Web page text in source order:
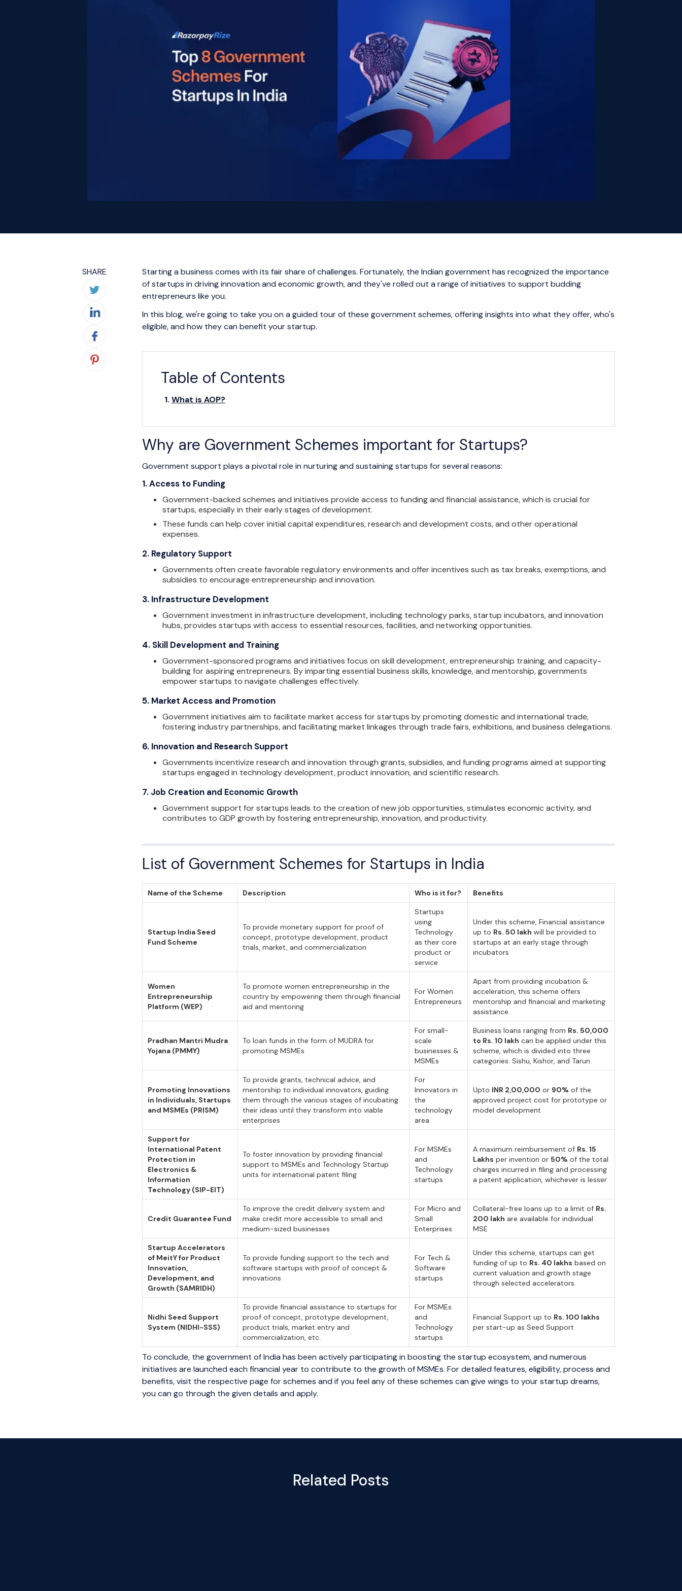
SHARE
Starting a business comes with its fair share of challenges. Fortunately, the Indian government has recognized the importance
of startups in driving innovation and economic growth, and they've rolled out a range of initiatives to support budding
entrepreneurs like you.
In this blog, we're going to take you on a guided tour of these government schemes, offering insights into what they offer, who's
eligible, and how they can benefit your startup.
Table of Contents
What is AOP?
Why are Government Schemes important for Startups?
Government support plays a pivotal role in nurturing and sustaining startups for several reasons:
1.Access to Funding
Government-backed schemes and initiatives provide access to funding and financial assistance, which is crucial for
startups, especially in their early stages of development.
These funds can help cover initial capital expenditures, research and development costs, and other operational
expenses.
2. Regulatory Support
Governments often create favorable regulatory environments and offer incentives such as tax breaks, exemptions, and
subsidies to encourage entrepreneurship and innovation.
3. Infrastructure Development
Government investment in infrastructure development, including technology parks, startup incubators, and innovation
hubs, provides startups with access to essential resources, facilities, and networking opportunities.
4. Skill Development and Training
Government-sponsored programs and initiatives focus on skill development, entrepreneurship training, and capacity-
building for aspiring entrepreneurs. By imparting essential business skills, knowledge, and mentorship, governments
empower startups to navigate challenges effectively.
5. Market Access and Promotion
Government initiatives aim to facilitate market access for startups by promoting domestic and international trade,
fostering industry partnerships, and facilitating market linkages through trade fairs, exhibitions, and business delegations.
6. Innovation and Research Support
Governments incentivize research and innovation through grants, subsidies, and funding programs aimed at supporting
startups engaged in technology development, product innovation, and scientific research.
7. Job Creation and Economic Growth
Government support for startups leads to the creation of new job opportunities, stimulates economic activity, and
contributes to GDP growth by fostering entrepreneurship, innovation, and productivity.
List of Government Schemes for Startups in India
Name of the Scheme Description Who is it for? Benefits
Startup India Seed
Fund Scheme
To provide monetary support for proof of
concept, prototype development, product
trials, market, and commercialization
Startups
using
Technology
as their core
product or
service
Under this scheme, Financial assistance
up to Rs. 50 lakh will be provided to
startups at an early stage through
incubators
Women
Entrepreneurship
Platform (WEP)
To promote women entrepreneurship in the
country by empowering them through financial
aid and mentoring
For Women
Entrepreneurs
Apart from providing incubation &
acceleration, this scheme offers
mentorship and financial and marketing
assistance.
Pradhan Mantri Mudra
Yojana (PMMY)
To loan funds in the form of MUDRA for
promoting MSMEs
For small-
scale
businesses &
MSMEs
Business loans ranging from Rs. 50,000
to Rs. 10 lakh can be applied under this
scheme, which is divided into three
categories: Sishu, Kishor, and Tarun.
Promoting Innovations
in Individuals, Startups
and MSMEs (PRISM)
To provide grants, technical advice, and
mentorship to individual innovators, guiding
them through the various stages of incubating
their ideas until they transform into viable
enterprises
For
Innovators in
the
technology
area
Upto INR 2,00,000 or 90% of the
approved project cost for prototype or
model development
Support for
International Patent
Protection in
Electronics &
Information
Technology (SIP-EIT)
To foster innovation by providing financial
support to MSMEs and Technology Startup
units for international patent filing
For MSMEs
and
Technology
startups
A maximum reimbursement of Rs. 15
Lakhs per invention or50% of the total
charges incurred in filing and processing
a patent application, whichever is lesser
Credit Guarantee Fund
To improve the credit delivery system and
make credit more accessible to small and
medium-sized businesses
For Micro and
Small
Enterprises
Collateral-free loans up to a limit of Rs.
200 lakh are available for individual
MSE
Startup Accelerators
of MeitY for Product
Innovation,
Development, and
Growth (SAMRIDH)
To provide funding support to the tech and
software startups with proof of concept &
innovations
For Tech &
Software
startups
Under this scheme, startups can get
funding of up to Rs. 40 lakhs based on
current valuation and growth stage
through selected accelerators.
Nidhi Seed Support
System (NIDHI-SSS)
To provide financial assistance to startups for
proof of concept, prototype development,
product trials, market entry and
commercialization, etc.
For MSMEs
and
Technology
startups
Financial Support up to Rs. 100 lakhs
per start-up as Seed Support
To conclude, the government of India has been actively participating in boosting the startup ecosystem, and numerous
initiatives are launched each financial year to contribute to the growth of MSMEs. For detailed features, eligibility, process and
benefits, visit the respective page for schemes and if you feel any of these schemes can give wings to your startup dreams,
you can go through the given details and apply.
Related Posts